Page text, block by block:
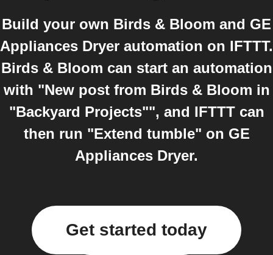
Build your own Birds & Bloom and GE
Appliances Dryer automation on IFTTT.
Birds & Bloom can start an automation
with "New post from Birds & Bloom in
"Backyard Projects"", and IFTTT can
then run "Extend tumble" on GE
Appliances Dryer.
Get started today